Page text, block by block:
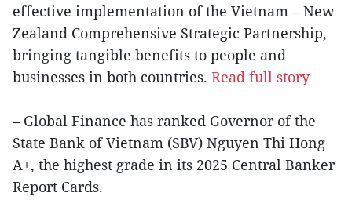
effective implementation of the Vietnam – New
Zealand Comprehensive Strategic Partnership,
bringing tangible benefits to people and
businesses in both countries. Read full story
– Global Finance has ranked Governor of the
State Bank of Vietnam (SBV) Nguyen Thi Hong
A+, the highest grade in its 2025 Central Banker
Report Cards.